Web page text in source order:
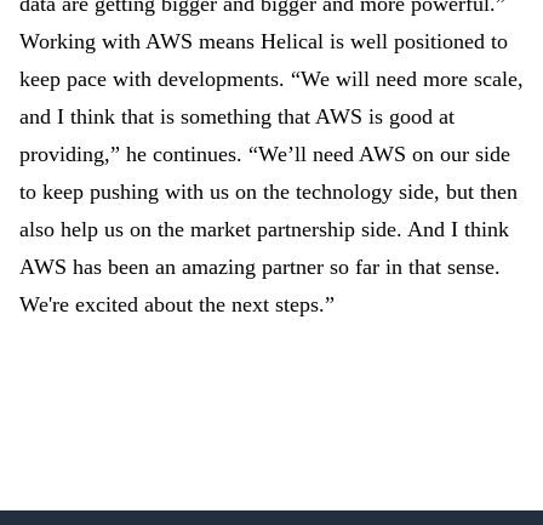
Working with AWS means Helical is well positioned to
keep pace with developments. “We will need more scale,
and I think that is something that AWS is good at
providing,” he continues. “We’ll need AWS on our side
to keep pushing with us on the technology side, but then
also help us on the market partnership side. And I think
AWS has been an amazing partner so far in that sense.
We're excited about the next steps.”